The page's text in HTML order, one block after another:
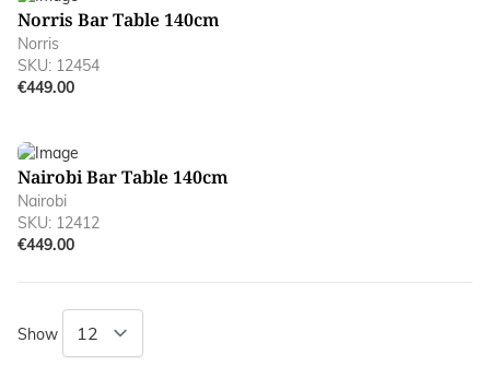
Norris Bar Table 140cm
Norris
SKU: 12454
€449.00
Nairobi Bar Table 140cm
Nairobi
SKU: 12412
€449.00
Show